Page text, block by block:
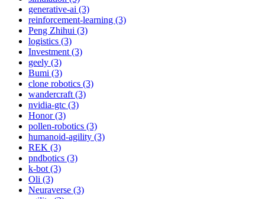
generative-ai (3)
reinforcement-learning (3)
Peng Zhihui (3)
logistics (3)
Investment (3)
geely (3)
Bumi (3)
clone robotics (3)
wandercraft (3)
nvidia-gtc (3)
Honor (3)
pollen-robotics (3)
humanoid-agility (3)
REK (3)
pndbotics (3)
k-bot (3)
Oli (3)
Neuraverse (3)